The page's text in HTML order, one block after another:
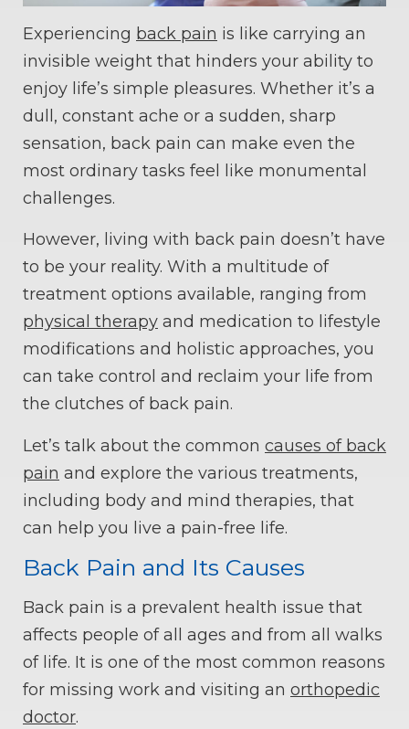
Experiencing back pain is like carrying an
invisible weight that hinders your ability to
enjoy life’s simple pleasures. Whether it’s a
dull, constant ache or a sudden, sharp
sensation, back pain can make even the
most ordinary tasks feel like monumental
challenges.
However, living with back pain doesn’t have
to be your reality. With a multitude of
treatment options available, ranging from
physical therapy and medication to lifestyle
modifications and holistic approaches, you
can take control and reclaim your life from
the clutches of back pain.
Let’s talk about the common causes of back
pain and explore the various treatments,
including body and mind therapies, that
can help you live a pain-free life.
Back Pain and Its Causes
Back pain is a prevalent health issue that
affects people of all ages and from all walks
of life. It is one of the most common reasons
for missing work and visiting an orthopedic
doctor.